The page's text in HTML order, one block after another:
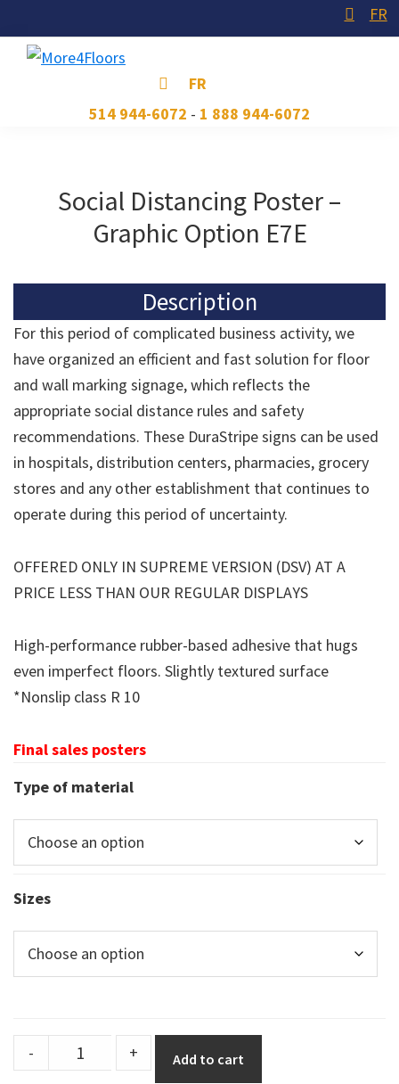
to
primary
to
main
to
footer
FR
FR
514 944-6072 - 1 888 944-6072
Social Distancing Poster –
Graphic Option E7E
Description
For this period of complicated business activity, we
have organized an efficient and fast solution for floor
and wall marking signage, which reflects the
appropriate social distance rules and safety
recommendations. These DuraStripe signs can be used
in hospitals, distribution centers, pharmacies, grocery
stores and any other establishment that continues to
operate during this period of uncertainty.
OFFERED ONLY IN SUPREME VERSION (DSV) AT A
PRICE LESS THAN OUR REGULAR DISPLAYS
High-performance rubber-based adhesive that hugs
even imperfect floors. Slightly textured surface
*Nonslip class R 10
Final sales posters
Type of material
Sizes
Distancing
- + Add to cart